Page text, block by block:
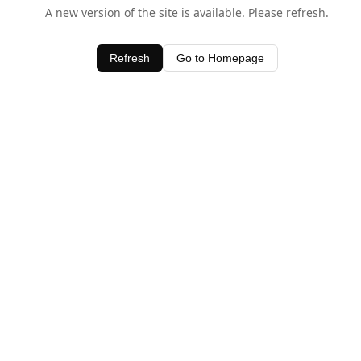
A new version of the site is available. Please refresh.
Refresh Go to Homepage